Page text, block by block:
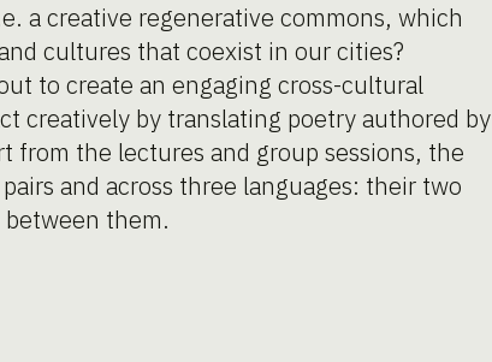
a creative regenerative commons, which
cultures that coexist in our cities?
to create an engaging cross-cultural
creatively by translating poetry authored by
from the lectures and group sessions, the
and across three languages: their two
between them.